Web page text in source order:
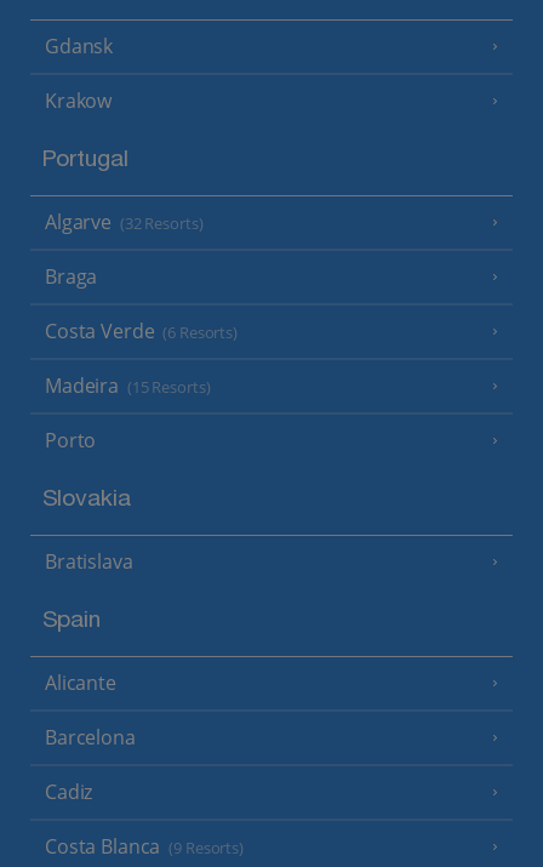
Gdansk
Krakow
Portugal
Algarve (32 Resorts)
Braga
Costa Verde (6 Resorts)
Madeira (15 Resorts)
Porto
Slovakia
Bratislava
Spain
Alicante
Barcelona
Cadiz
Costa Blanca (9 Resorts)